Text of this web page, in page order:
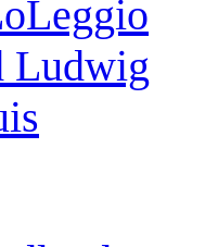
Ludwig